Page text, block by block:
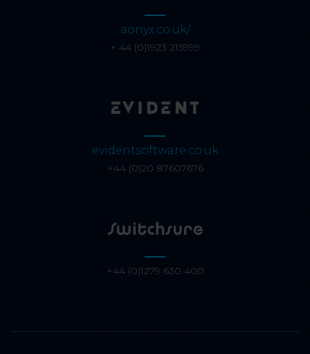
aonyx.co.uk/
+ 44 (0)1923 215999
evidentsoftware.co.uk
+44 (0)20 87607676
+44 (0)1279 630 400